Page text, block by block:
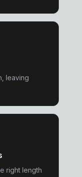
leaving
right length